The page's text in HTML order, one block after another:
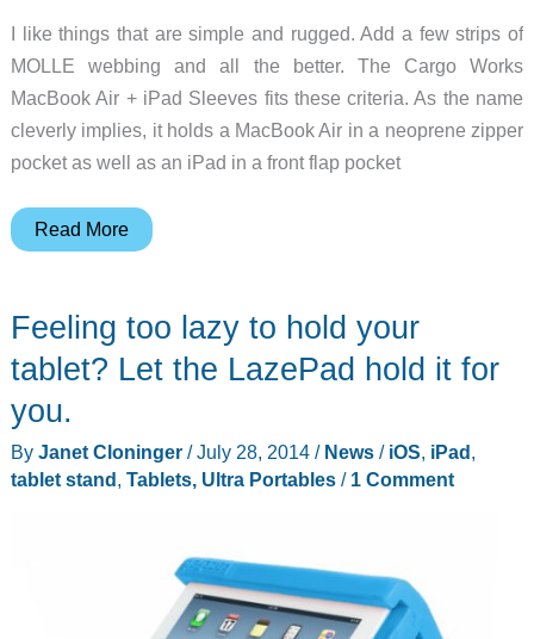
I like things that are simple and rugged. Add a few strips of
MOLLE webbing and all the better. The Cargo Works
MacBook Air + iPad Sleeves fits these criteria. As the name
cleverly implies, it holds a MacBook Air in a neoprene zipper
pocket as well as an iPad in a front flap pocket
Cargo
Air
+
Sleeve
has
slim
Read More
Feeling too lazy to hold your
tablet? Let the LazePad hold it for
you.
By Janet Cloninger /July 28, 2014 / News/ iOS iPad
tablet stand Tablets, Ultra Portables/ 1 Comment